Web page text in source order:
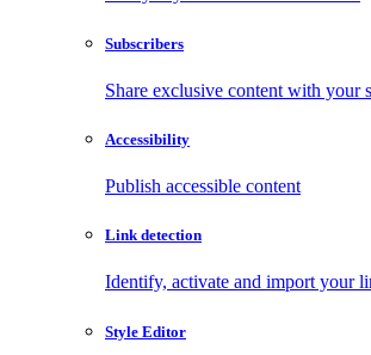
Subscribers
Share exclusive content with your
Accessibility
Publish accessible content
Link detection
Identify, activate and import your
Style Editor